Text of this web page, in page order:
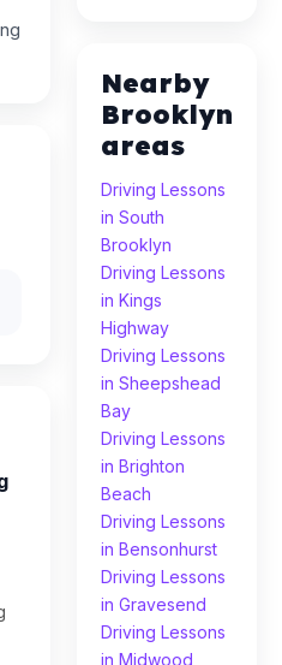
Nearby
Brooklyn
areas
Driving Lessons
in South
Brooklyn
Driving Lessons
in Kings
Highway
Driving Lessons
in Sheepshead
Bay
Driving Lessons
in Brighton
Beach
Driving Lessons
in Bensonhurst
Driving Lessons
in Gravesend
Driving Lessons
in Midwood